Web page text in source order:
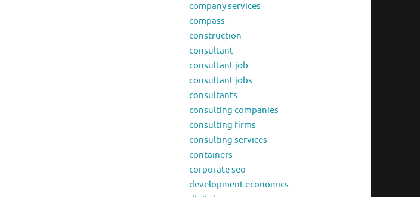
company services
compass
construction
consultant
consultant job
consultant jobs
consultants
consulting companies
consulting firms
consulting services
containers
corporate seo
development economics